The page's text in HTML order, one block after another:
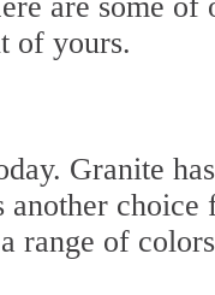
of yours.
Granite
another choice
range of